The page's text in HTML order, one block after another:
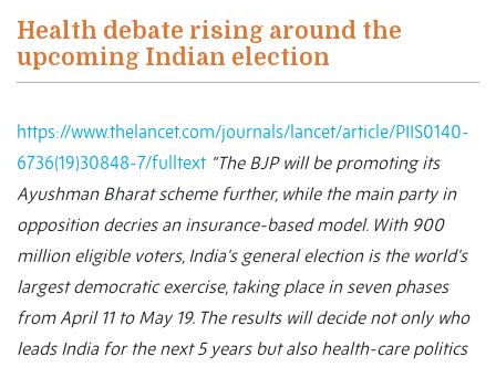
Health debate rising around the
upcoming Indian election
https://www.thelancet.com/journals/lancet/article/PIIS0140-
6736(19)30848-7/fulltext “The BJP will be promoting its
Ayushman Bharat scheme further, while the main party in
opposition decries an insurance-based model. With 900
million eligible voters, India's general election is the world's
largest democratic exercise, taking place in seven phases
from April 11 to May 19. The results will decide not only who
leads India for the next 5 years but also health-care politics